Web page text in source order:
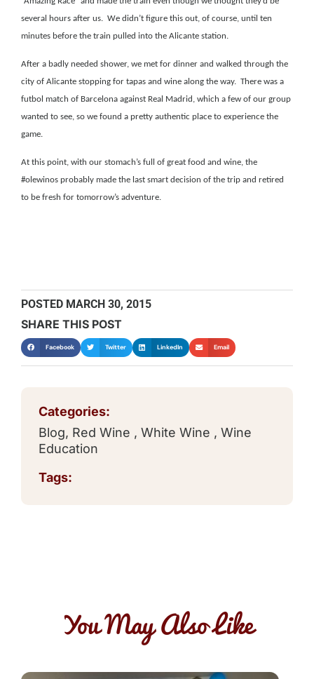
several hours after us. We didn’t figure this out, of course, until ten
minutes before the train pulled into the Alicante station.
After a badly needed shower, we met for dinner and walked through the
city of Alicante stopping for tapas and wine along the way. There was a
futbol match of Barcelona against Real Madrid, which a few of our group
wanted to see, so we found a pretty authentic place to experience the
game.
At this point, with our stomach’s full of great food and wine, the
#olewinos probably made the last smart decision of the trip and retired
to be fresh for tomorrow’s adventure.
POSTED MARCH 30, 2015
SHARE THIS POST
Facebook Twitter LinkedIn Email
Categories:
Blog, Red Wine , White Wine , Wine
Education
Tags:
You May Also Like